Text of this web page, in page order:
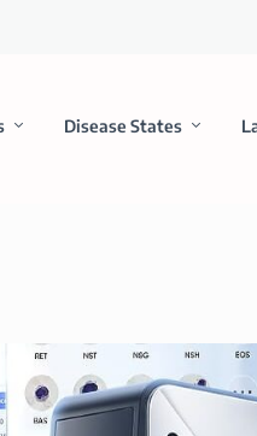
Disease States